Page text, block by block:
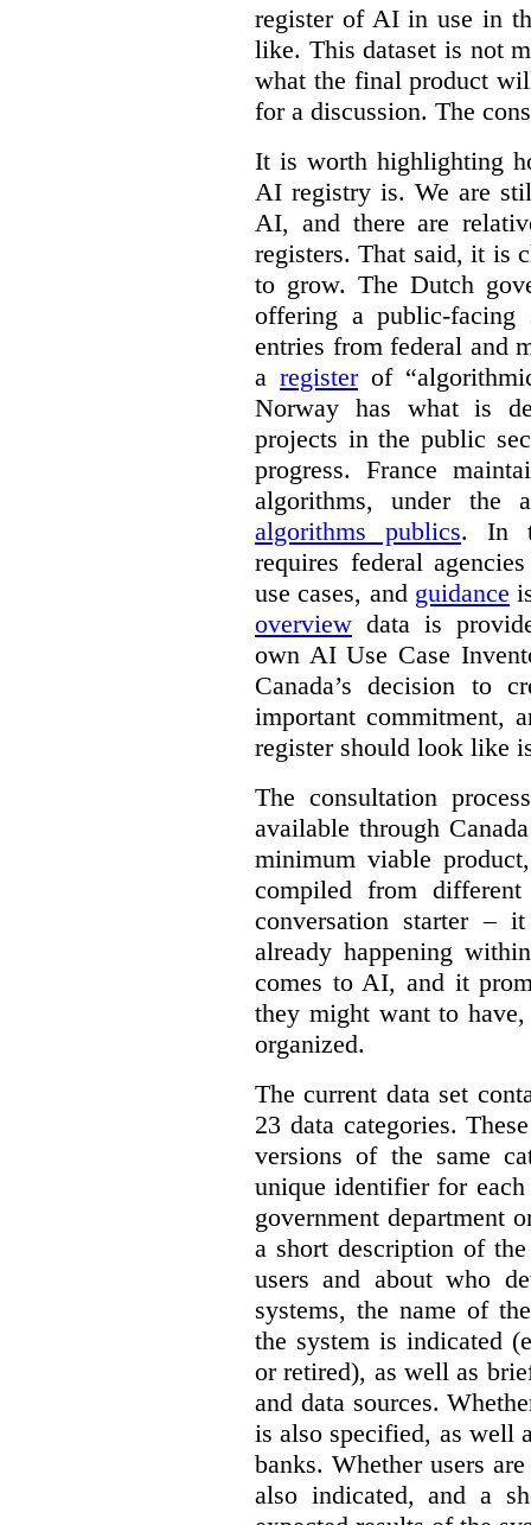
register of AI in use in
like. This dataset is not
what the final product
for a discussion. The
It is worth highlighting
AI registry is. We are
AI, and there are
registers. That said, it is
to grow. The Dutch
offering a public-facing
entries from federal and
aregisterof
Norway has what is
projects in the public
progress. France
algorithms, under the
algorithms publics. In
requires federal
use cases, and guidance
overview data is
own AI Use Case
Canada’s decision to
important commitment,
register should look like
The consultation
available through
minimum viable
compiled from
conversation starter –
already happening
comes to AI, and it
they might want to
organized.
The current data set
23 data categories.
versions of the same
unique identifier for each
government department
a short description of
users and about who
systems, the name of
the system is indicated
or retired), as well as
and data sources.
is also specified, as well
banks. Whether users
also indicated, and a